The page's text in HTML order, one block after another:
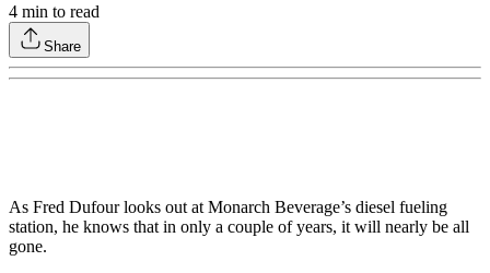
4 min to read
Share
As Fred Dufour looks out at Monarch Beverage’s diesel fueling
station, he knows that in only a couple of years, it will nearly be all
gone.